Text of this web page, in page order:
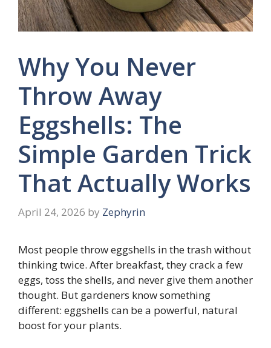
Why You Never
Throw Away
Eggshells: The
Simple Garden Trick
That Actually Works
April 24, 2026 by Zephyrin
Most people throw eggshells in the trash without
thinking twice. After breakfast, they crack a few
eggs, toss the shells, and never give them another
thought. But gardeners know something
different: eggshells can be a powerful, natural
boost for your plants.